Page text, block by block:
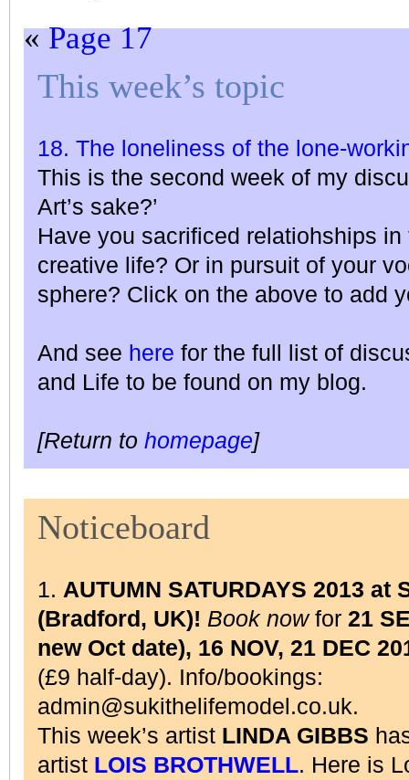
«Page 17
This week’s topic
18. The loneliness of the lone-
This is the second week of my
Art’s sake?’
Have you sacrificed relatiohships
creative life? Or in pursuit of your
sphere? Click on the above to add
And see here for the full list of
and Life to be found on my blog.
[Return to homepage]
Noticeboard
1. AUTUMN SATURDAYS 2013 at
(Bradford, UK)! Book nowfor 21
new Oct date), 16 NOV, 21 DEC
(£9 half-day). Info/bookings:
admin@sukithelifemodel.co.uk.
This week’s artist LINDA GIBBS
artist LOIS BROTHWELL. Here is